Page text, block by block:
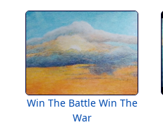
Win The Battle Win The
War